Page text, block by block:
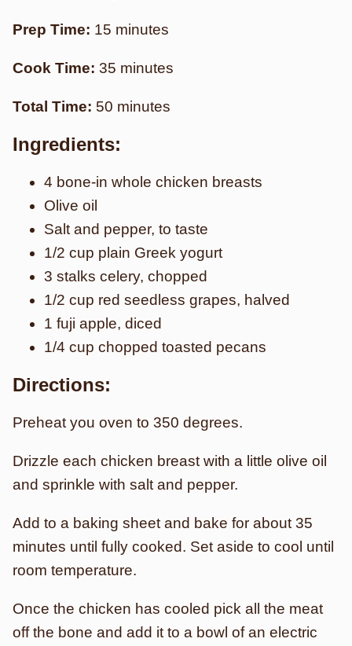
Prep Time: 15 minutes
Cook Time: 35 minutes
Total Time: 50 minutes
Ingredients:
4 bone-in whole chicken breasts
Olive oil
Salt and pepper, to taste
1/2 cup plain Greek yogurt
3 stalks celery, chopped
1/2 cup red seedless grapes, halved
1 fuji apple, diced
1/4 cup chopped toasted pecans
Directions:
Preheat you oven to 350 degrees.
Drizzle each chicken breast with a little olive oil
and sprinkle with salt and pepper.
Add to a baking sheet and bake for about 35
minutes until fully cooked. Set aside to cool until
room temperature.
Once the chicken has cooled pick all the meat
off the bone and add it to a bowl of an electric